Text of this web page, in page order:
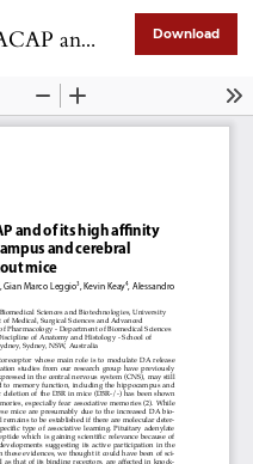
of dopamine D3 knockout mice Download